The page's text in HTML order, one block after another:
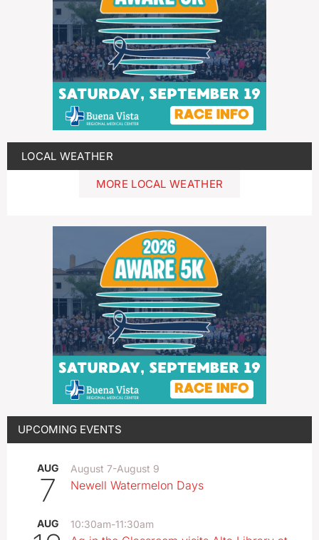
LOCAL WEATHER
MORE LOCAL WEATHER
UPCOMING EVENTS
AUG
7
August 7-August 9
Newell Watermelon Days
AUG 10:30am-11:30am